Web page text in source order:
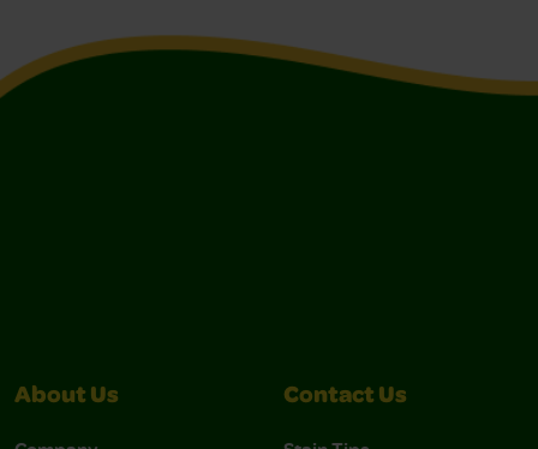
About Us Contact Us